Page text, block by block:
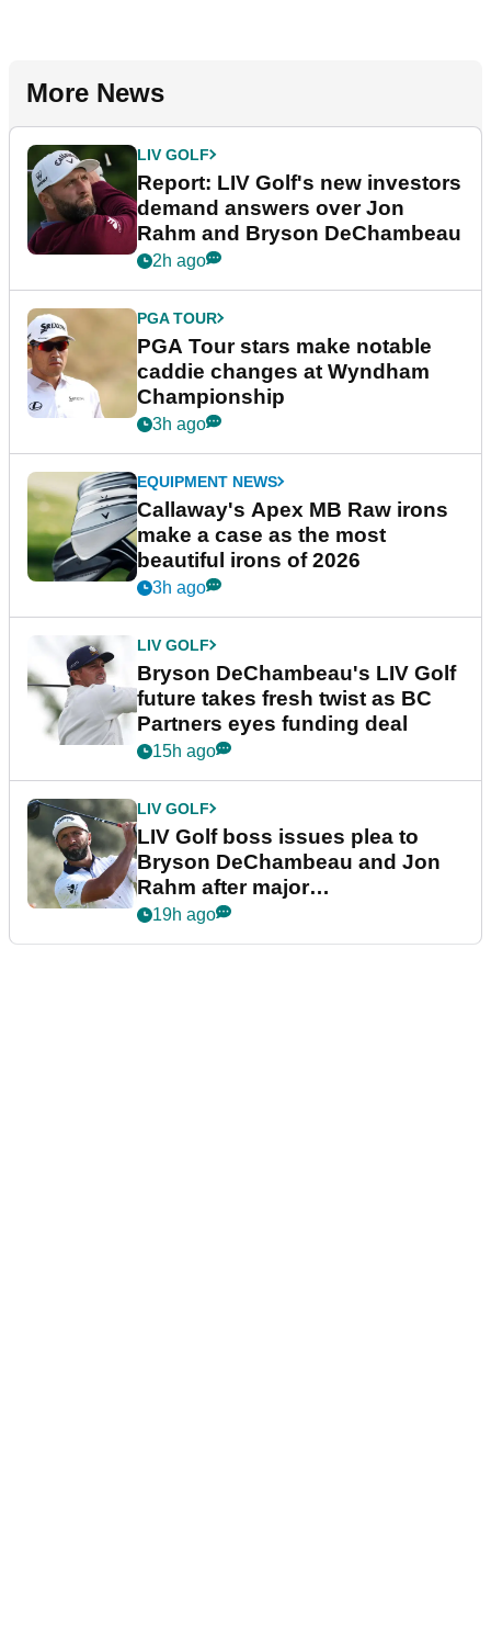
More News
LIV GOLF
Report: LIV Golf's new investors
demand answers over Jon
Rahm and Bryson DeChambeau
2h ago
PGA TOUR
PGA Tour stars make notable
caddie changes at Wyndham
Championship
3h ago
EQUIPMENT NEWS
Callaway's Apex MB Raw irons
make a case as the most
beautiful irons of 2026
3h ago
LIV GOLF
Bryson DeChambeau's LIV Golf
future takes fresh twist as BC
Partners eyes funding deal
15h ago
LIV GOLF
LIV Golf boss issues plea to
Bryson DeChambeau and Jon
Rahm after major
announcement
19h ago